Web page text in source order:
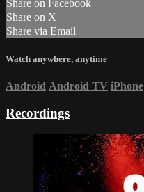
Share on Facebook
Share on X
Share via Email
Watch anywhere, anytime
Android Android TV iPhone
Recordings